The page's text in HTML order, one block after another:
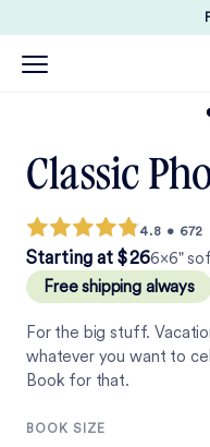
Classic
4.8 • 672
Starting at $
2
2
6
66×6"
Free shipping always
For the big stuff.
whatever you want to
Book for that.
BOOK SIZE